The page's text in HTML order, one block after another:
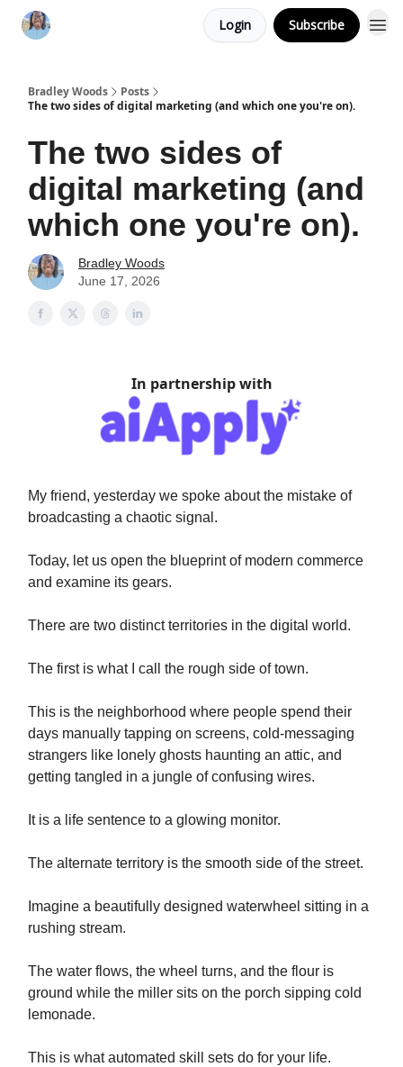
Login Subscribe
Bradley Woods
Posts
The two sides of digital marketing (and which one you're on).
The two sides of
digital marketing (and
which one you're on).
Bradley Woods
June 17, 2026
In partnership with
My friend, yesterday we spoke about the mistake of
broadcasting a chaotic signal.
Today, let us open the blueprint of modern commerce
and examine its gears.
There are two distinct territories in the digital world.
The first is what I call the rough side of town.
This is the neighborhood where people spend their
days manually tapping on screens, cold-messaging
strangers like lonely ghosts haunting an attic, and
getting tangled in a jungle of confusing wires.
It is a life sentence to a glowing monitor.
The alternate territory is the smooth side of the street.
Imagine a beautifully designed waterwheel sitting in a
rushing stream.
The water flows, the wheel turns, and the flour is
ground while the miller sits on the porch sipping cold
lemonade.
This is what automated skill sets do for your life.